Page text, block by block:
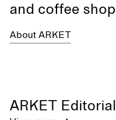
and coffee
About ARKET
ARKET Editorial